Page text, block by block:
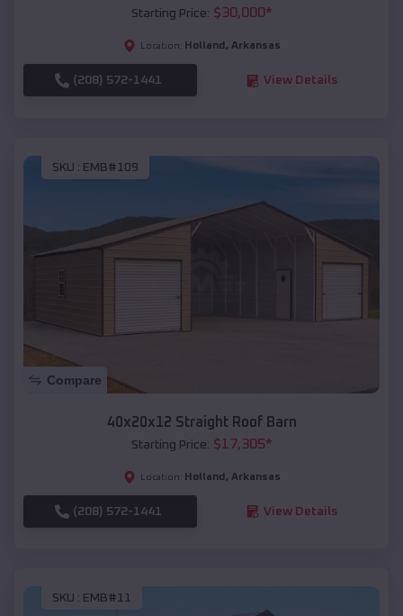
Starting Price: $30,000*
Location: Holland , Arkansas
(208) 572-1441 View Details
SKU : EMB#109
Compare
40x20x12 Straight Roof Barn
Starting Price: $17,305*
Location: Holland , Arkansas
(208) 572-1441 View Details
SKU : EMB#11